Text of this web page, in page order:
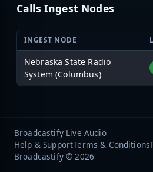
Calls Ingest Nodes
INGEST NODE
Nebraska State Radio
System (Columbus)
Broadcastify Live Audio
Help & SupportTerms & Conditions
Broadcastify © 2026